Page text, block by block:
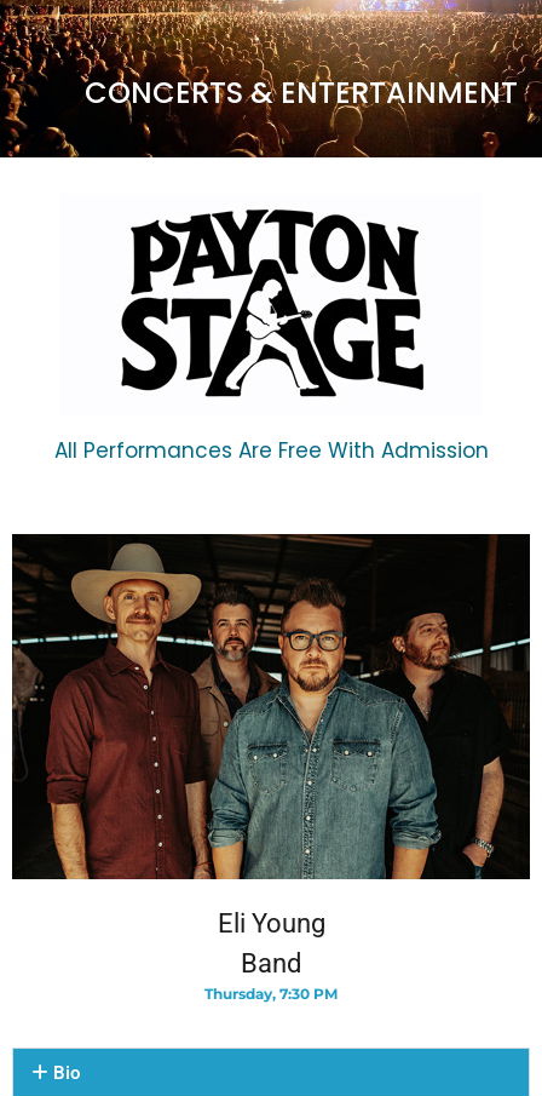
CONCERTS & ENTERTAINMENT
All Performances Are Free With Admission
Eli Young
Band
Thursday, 7:30 PM
Bio